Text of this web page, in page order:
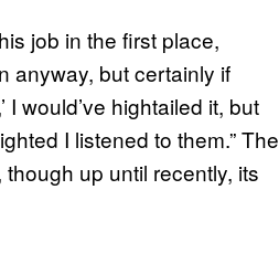
job in the first place,
anyway, but certainly if
I would’ve hightailed it, but
I listened to them.” The
up until recently, its